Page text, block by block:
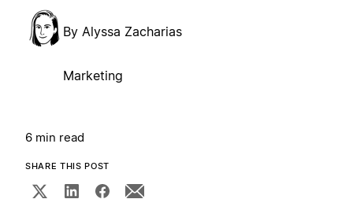
By Alyssa Zacharias
Marketing
6 min read
SHARE THIS POST